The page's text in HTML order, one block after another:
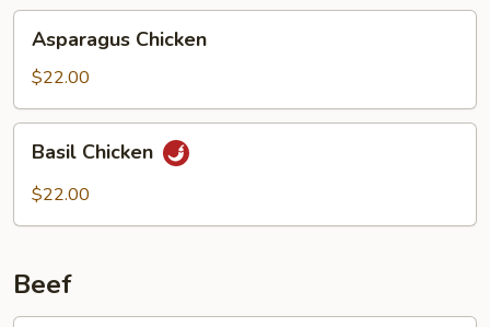
Chicken
Asparagus Chicken
$22.00
Chicken
Basil Chicken
$22.00
Beef